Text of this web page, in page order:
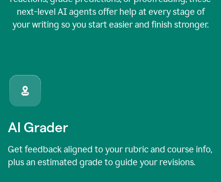
next-level AI agents offer help at every stage of
your writing so you start easier and finish stronger.
AI Grader
Get feedback aligned to your rubric and course info,
plus an estimated grade to guide your revisions.